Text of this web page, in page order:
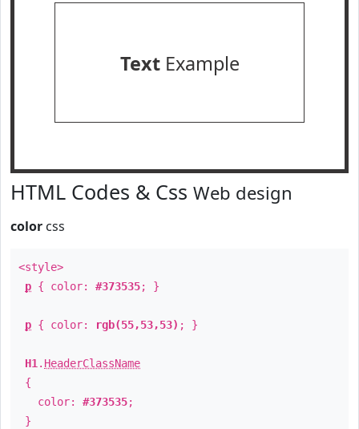
TextExample
HTML Codes & Css Web design
color css
<style>
p { color: #373535; }
p { color: rgb(55,53,53) ; }
H1 . HeaderClassName
{
color: #373535;
}